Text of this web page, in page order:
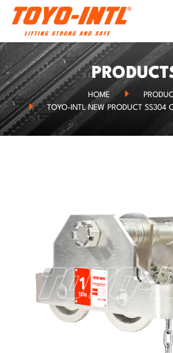
HOME
TOYO-INTL NEW PRODUCT SS304